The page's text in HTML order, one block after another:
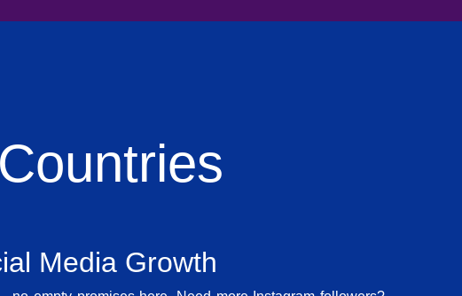
Media Growth